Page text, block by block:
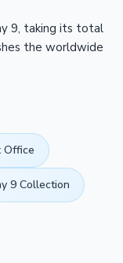
9, taking its total
the worldwide
Office
9 Collection